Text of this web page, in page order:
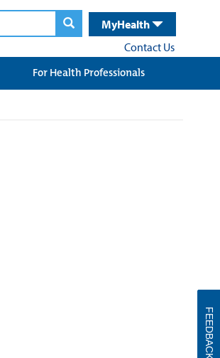
MyHealth
Contact Us
For Health Professionals
FEEDBACK